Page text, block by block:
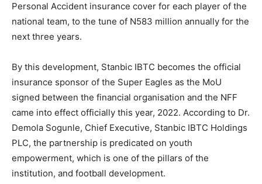
Personal Accident insurance cover for each player of the
national team, to the tune of N583 million annually for the
next three years.
By this development, Stanbic IBTC becomes the official
insurance sponsor of the Super Eagles as the MoU
signed between the financial organisation and the NFF
came into effect officially this year, 2022. According to Dr.
Demola Sogunle, Chief Executive, Stanbic IBTC Holdings
PLC, the partnership is predicated on youth
empowerment, which is one of the pillars of the
institution, and football development.